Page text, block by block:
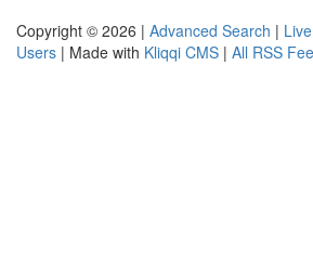
Copyright © 2026 | Advanced Search | Live
Users | Made with Kliqqi CMS | All RSS